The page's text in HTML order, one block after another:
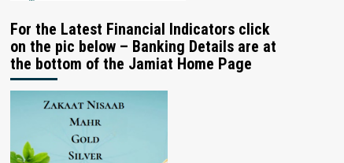
For the Latest Financial Indicators click
on the pic below – Banking Details are at
the bottom of the Jamiat Home Page